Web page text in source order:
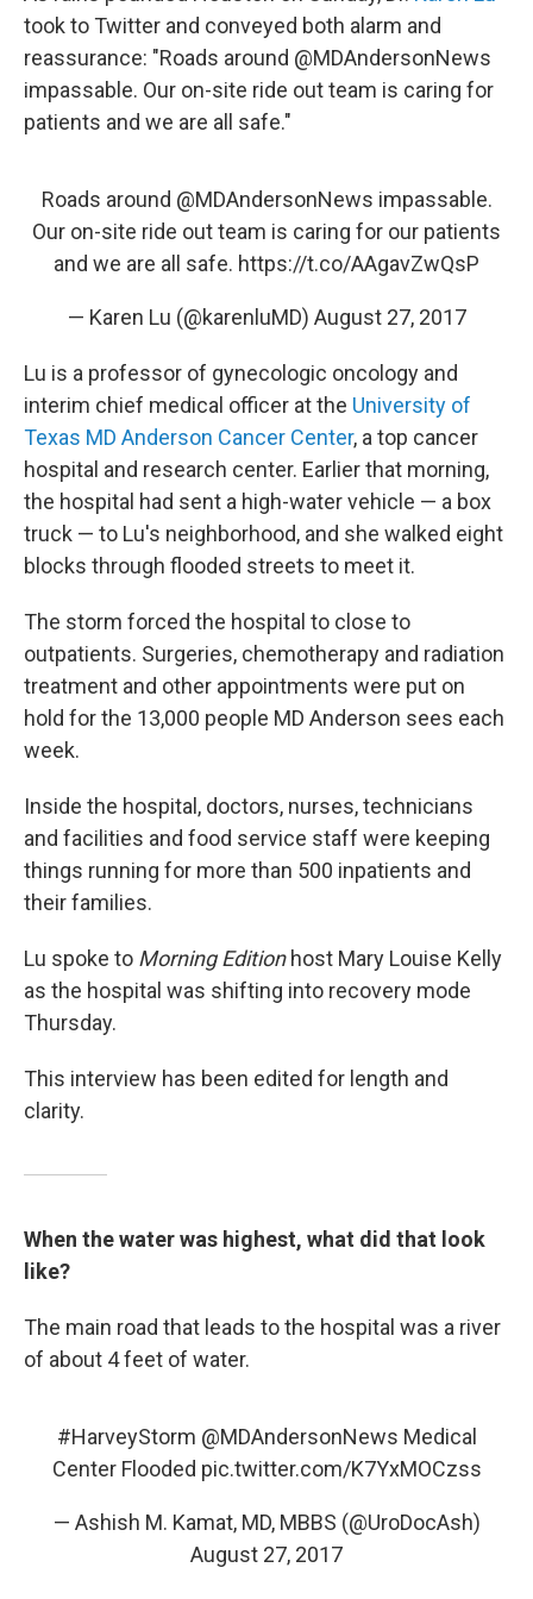
took to Twitter and conveyed both alarm and
reassurance: "Roads around @MDAndersonNews
impassable. Our on-site ride out team is caring for
patients and we are all safe."
Roads around @MDAndersonNews impassable.
Our on-site ride out team is caring for our patients
and we are all safe. https://t.co/AAgavZwQsP
— Karen Lu (@karenluMD) August 27, 2017
Lu is a professor of gynecologic oncology and
interim chief medical officer at the University of
Texas MD Anderson Cancer Center, a top cancer
hospital and research center. Earlier that morning,
the hospital had sent a high-water vehicle — a box
truck — to Lu's neighborhood, and she walked eight
blocks through flooded streets to meet it.
The storm forced the hospital to close to
outpatients. Surgeries, chemotherapy and radiation
treatment and other appointments were put on
hold for the 13,000 people MD Anderson sees each
week.
Inside the hospital, doctors, nurses, technicians
and facilities and food service staff were keeping
things running for more than 500 inpatients and
their families.
Lu spoke to Morning Edition host Mary Louise Kelly
as the hospital was shifting into recovery mode
Thursday.
This interview has been edited for length and
clarity.
When the water was highest, what did that look
like?
The main road that leads to the hospital was a river
of about 4 feet of water.
#HarveyStorm @MDAndersonNews Medical
Center Flooded pic.twitter.com/K7YxMOCzss
— Ashish M. Kamat, MD, MBBS (@UroDocAsh)
August 27, 2017